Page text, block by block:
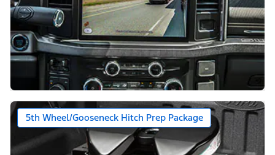
5th Wheel/Gooseneck Hitch Prep Package